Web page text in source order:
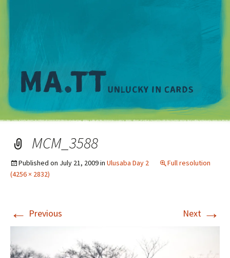
MCM_3588
Published on July 21, 2009in Ulusaba Day 2
Full resolution
(4256 × 2832)
← Previous Next →